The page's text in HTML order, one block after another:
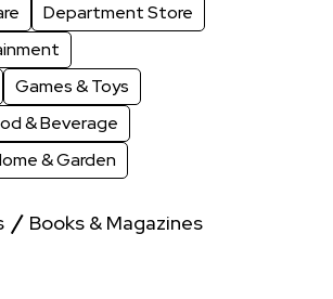
Department Store
Games & Toys
& Beverage
& Garden
Books & Magazines